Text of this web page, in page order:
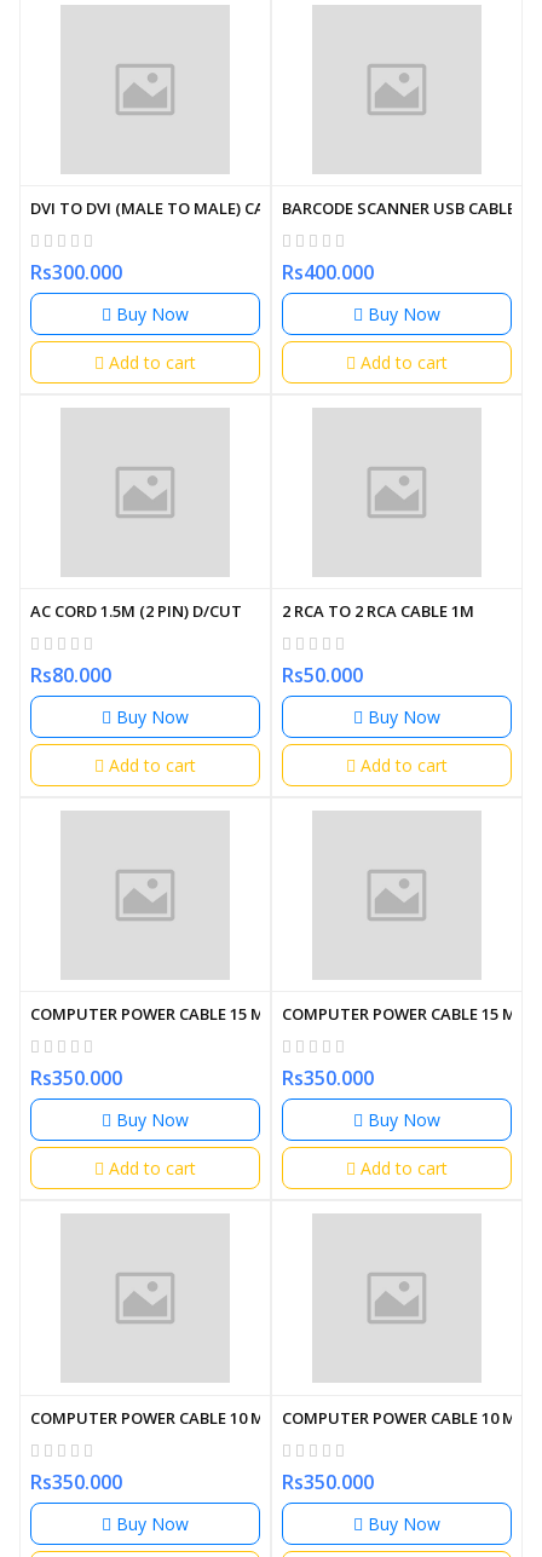
DVI TO DVI (MALE TO MALE) CABLE 1.5M
Rs300.000
Buy Now
Add to cart
BARCODE SCANNER USB CABLE
Rs400.000
Buy Now
Add to cart
AC CORD 1.5M (2 PIN) D/CUT
Rs80.000
Buy Now
Add to cart
2 RCA TO 2 RCA CABLE 1M
Rs50.000
Buy Now
Add to cart
COMPUTER POWER CABLE 15 METER
Rs350.000
Buy Now
Add to cart
COMPUTER POWER CABLE 15
Rs350.000
Buy Now
Add to cart
COMPUTER POWER CABLE 10 METER
Rs350.000
Buy Now
COMPUTER POWER CABLE 10
Rs350.000
Buy Now